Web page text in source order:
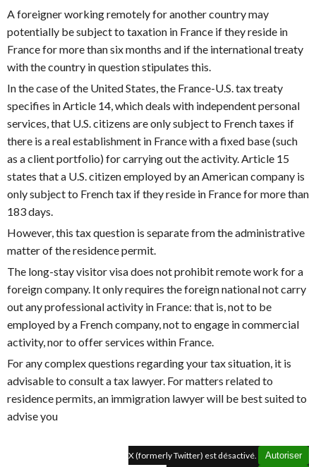
A foreigner working remotely for another country may
potentially be subject to taxation in France if they reside in
France for more than six months and if the international treaty
with the country in question stipulates this.
In the case of the United States, the France-U.S. tax treaty
specifies in Article 14, which deals with independent personal
services, that U.S. citizens are only subject to French taxes if
there is a real establishment in France with a fixed base (such
as a client portfolio) for carrying out the activity. Article 15
states that a U.S. citizen employed by an American company is
only subject to French tax if they reside in France for more than
183 days.
However, this tax question is separate from the administrative
matter of the residence permit.
The long-stay visitor visa does not prohibit remote work for a
foreign company. It only requires the foreign national not carry
out any professional activity in France: that is, not to be
employed by a French company, not to engage in commercial
activity, nor to offer services within France.
For any complex questions regarding your tax situation, it is
advisable to consult a tax lawyer. For matters related to
residence permits, an immigration lawyer will be best suited to
advise you
X (formerly Twitter) est désactivé.
Autoriser